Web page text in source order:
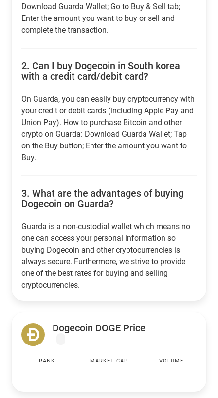
Download Guarda Wallet; Go to Buy & Sell tab;
Enter the amount you want to buy or sell and
complete the transaction.
2. Can I buy Dogecoin in South korea
with a credit card/debit card?
On Guarda, you can easily buy cryptocurrency with
your credit or debit cards (including Apple Pay and
Union Pay). How to purchase Bitcoin and other
crypto on Guarda: Download Guarda Wallet; Tap
on the Buy button; Enter the amount you want to
Buy.
3. What are the advantages of buying
Dogecoin on Guarda?
Guarda is a non-custodial wallet which means no
one can access your personal information so
buying Dogecoin and other cryptocurrencies is
always secure. Furthermore, we strive to provide
one of the best rates for buying and selling
cryptocurrencies.
Dogecoin DOGE Price
RANK MARKET CAP VOLUME